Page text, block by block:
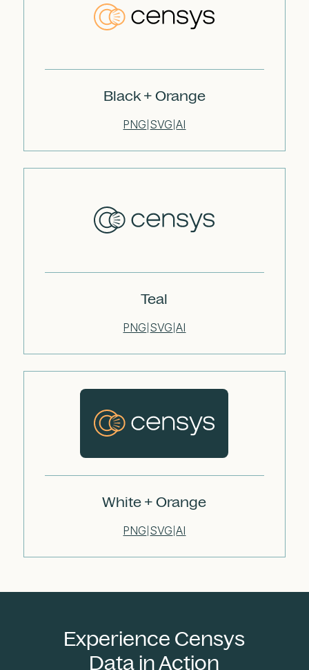
Black + Orange
PNG SVG AI
Teal
PNG SVG AI
White + Orange
PNG SVG AI
Experience Censys
Data in Action